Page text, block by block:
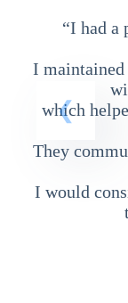
“I had a
I
which
They
I would